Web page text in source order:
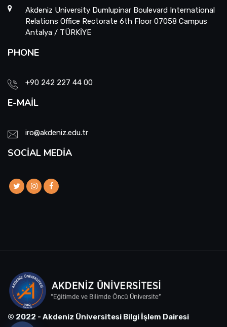
Akdeniz University Dumlupinar Boulevard International
Relations Office Rectorate 6th Floor 07058 Campus
Antalya / TÜRKİYE
PHONE
+90 242 227 44 00
E-MAIL
iro@akdeniz.edu.tr
SOCIAL MEDIA
© 2022 - Akdeniz Üniversitesi Bilgi İşlem Dairesi